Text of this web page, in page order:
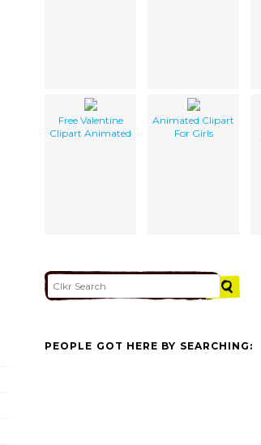
Free Valentine
Clipart Animated
Animated Clipart
For Girls
PEOPLE GOT HERE BY SEARCHING: